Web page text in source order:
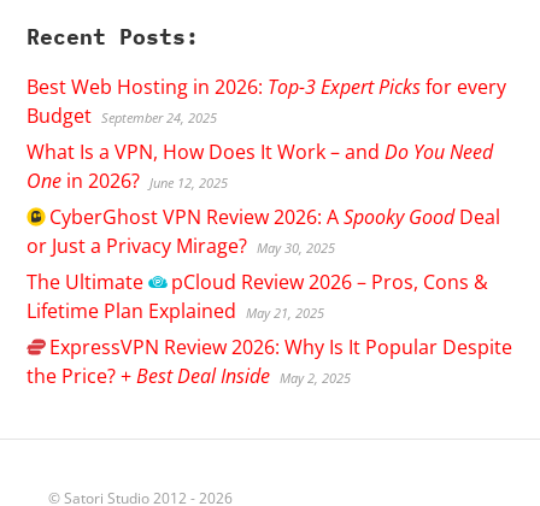
Recent Posts:
Best Web Hosting in 2026: Top-3 Expert Picksfor every
Budget September 24, 2025
What Is a VPN, How Does It Work – andDo You Need
One in 2026? June 12, 2025
CyberGhostVPN Review 2026: ASpooky GoodDeal
or Just a Privacy Mirage? May 30, 2025
The Ultimate pCloud Review 2026 – Pros, Cons &
Lifetime Plan Explained
May 21, 2025
ExpressVPN Review 2026: Why Is It Popular Despite
the Price? +Best Deal Inside May 2, 2025
© Satori Studio 2012 - 2026